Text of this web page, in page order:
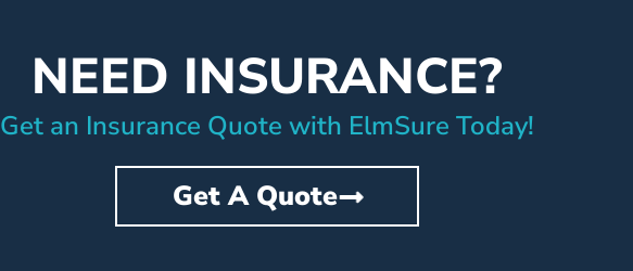
NEED INSURANCE?
Get an Insurance Quote with ElmSure Today!
Get A Quote